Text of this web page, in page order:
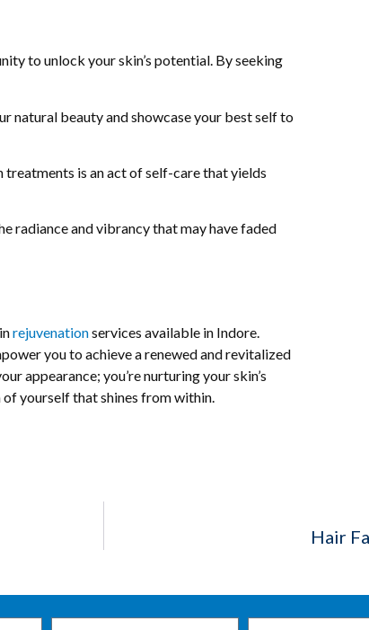
to unlock your skin’s potential. By seeking
natural beauty and showcase your best self to
treatments is an act of self-care that yields
radiance and vibrancy that may have faded
rejuvenationservices available in Indore.
you to achieve a renewed and revitalized
appearance; you’re nurturing your skin’s
yourself that shines from within.
Hair